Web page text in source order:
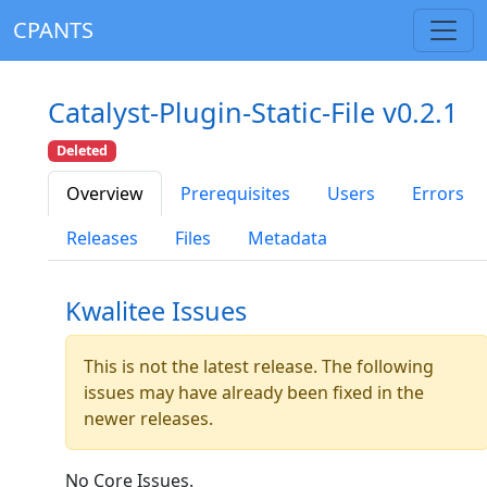
CPANTS
Catalyst-Plugin-Static-File v0.2.1
Deleted
Overview Prerequisites Users
Errors
Releases
Files Metadata
Kwalitee Issues
This is not the latest release. The following
issues may have already been fixed in the
newer releases.
No Core Issues.